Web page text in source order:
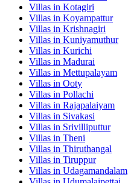
Villas in Kotagiri
Villas in Koyampattur
Villas in Krishnagiri
Villas in Kuniyamuthur
Villas in Kurichi
Villas in Madurai
Villas in Mettupalayam
Villas in Ooty
Villas in Pollachi
Villas in Rajapalaiyam
Villas in Sivakasi
Villas in Srivilliputtur
Villas in Theni
Villas in Thiruthangal
Villas in Tiruppur
Villas in Udagamandalam